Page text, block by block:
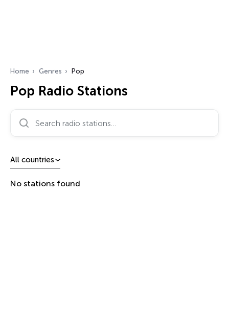
Home Genres Pop
Pop Radio Stations
Search radio stations…
All countries
No stations found